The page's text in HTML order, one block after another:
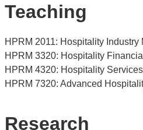
Teaching
HPRM 2011: Hospitality
HPRM 3320: Hospitality
HPRM 4320: Hospitality
HPRM 7320: Advanced
Research